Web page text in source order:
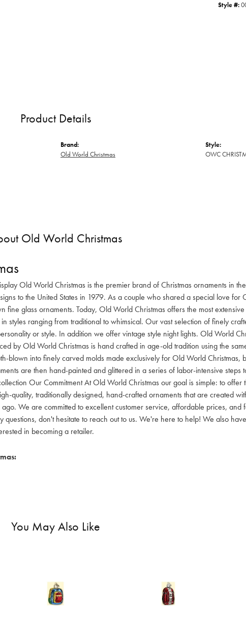
Style #:
Product Details
Brand:
Old World Christmas
Style:
OWC
Old World Christmas
Old World Christmas is the premier brand of Christmas ornaments in
to the United States in 1979. As a couple who shared a special love for
fine glass ornaments. Today, Old World Christmas offers the most
styles ranging from traditional to whimsical. Our vast selection of finely
or style. In addition we offer vintage style night lights. Old World
by Old World Christmas is hand crafted in age-old tradition using the
blown into finely carved molds made exclusively for Old World Christmas,
are then hand-painted and glittered in a series of labor-intensive steps
Our Commitment At Old World Christmas our goal is simple: to offer
quality, traditionally designed, hand-crafted ornaments that are created
We are committed to excellent customer service, affordable prices, and
don't hesitate to reach out to us. We're here to help! We also
in becoming a retailer.
You May Also Like